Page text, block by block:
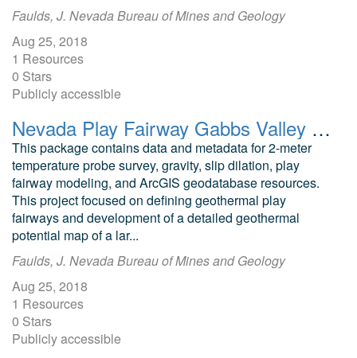
Faulds, J. Nevada Bureau of Mines and Geology
Aug 25, 2018
1 Resources
0 Stars
Publicly accessible
Nevada Play Fairway Gabbs Valley Geodatabase and Modeling Data
This package contains data and metadata for 2-meter
temperature probe survey, gravity, slip dilation, play
fairway modeling, and ArcGIS geodatabase resources.
This project focused on defining geothermal play
fairways and development of a detailed geothermal
potential map of a lar...
Faulds, J. Nevada Bureau of Mines and Geology
Aug 25, 2018
1 Resources
0 Stars
Publicly accessible